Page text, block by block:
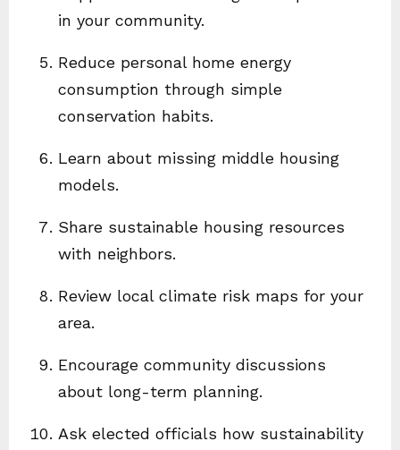
in your community.
Reduce personal home energy
consumption through simple
conservation habits.
Learn about missing middle housing
models.
Share sustainable housing resources
with neighbors.
Review local climate risk maps for your
area.
Encourage community discussions
about long-term planning.
Ask elected officials how sustainability